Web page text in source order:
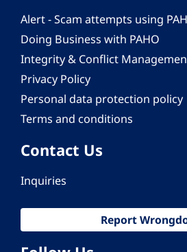
Alert - Scam attempts using
Doing Business with PAHO
Integrity & Conflict
Privacy Policy
Personal data protection policy
Terms and conditions
Contact Us
Inquiries
Report